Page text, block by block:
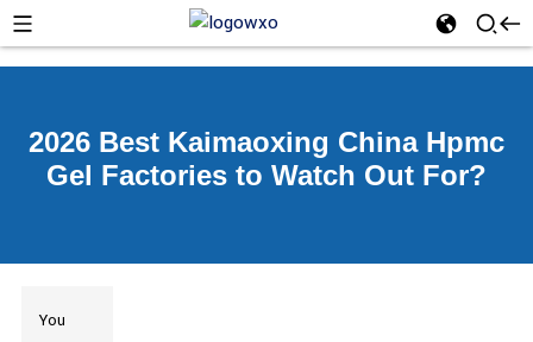
2026 Best Kaimaoxing China Hpmc
Gel Factories to Watch Out For?
You